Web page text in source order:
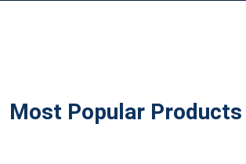
Most Popular Products